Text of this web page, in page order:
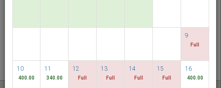
Discover our lowest rates
9
Full
10
400.00
11
340.00
12
Full
13
Full
14
Full
15
Full
16
400.00